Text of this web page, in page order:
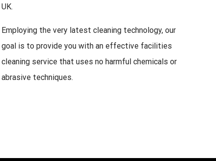
UK.
Employing the very latest cleaning technology, our
goal is to provide you with an effective facilities
cleaning service that uses no harmful chemicals or
abrasive techniques.